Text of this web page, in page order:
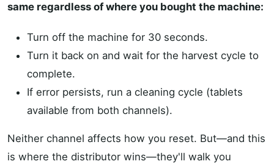
same regardless of where you bought the machine:
Turn off the machine for 30 seconds.
Turn it back on and wait for the harvest cycle to
complete.
If error persists, run a cleaning cycle (tablets
available from both channels).
Neither channel affects how you reset. But—and this
is where the distributor wins—they'll walk you